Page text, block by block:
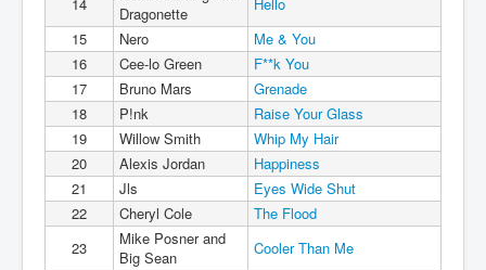
Dragonette
15
Nero
Me & You
16
Cee-lo Green
F**k You
17
Bruno Mars
Grenade
18
P!nk
Raise Your Glass
19
Willow Smith
Whip My Hair
20
Alexis Jordan
Happiness
21
Jls
Eyes Wide Shut
22
Cheryl Cole
The Flood
23
Mike Posner and
Big Sean
Cooler Than Me